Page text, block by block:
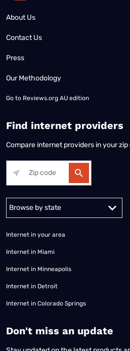
About Us
Contact Us
Press
Our Methodology
Go to Reviews.org AU edition
Find internet providers
Compare internet providers in your
Alabama Alaska
Internet in your area
Internet in Miami
Internet in Minneapolis
Internet in Detroit
Internet in Colorado Springs
​Don't miss an update